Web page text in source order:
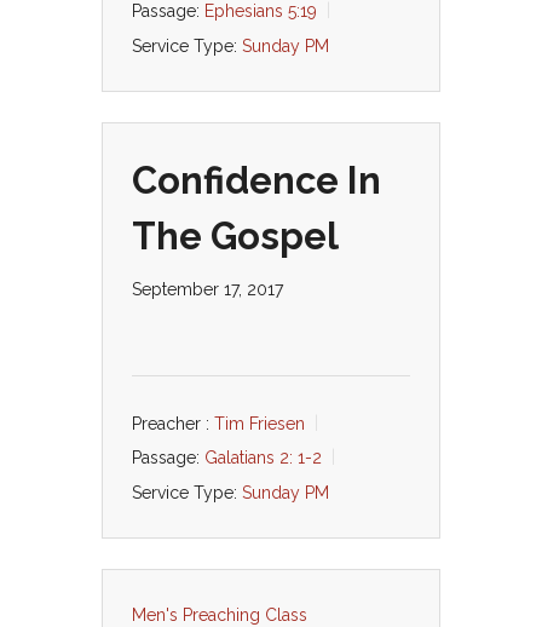
Passage: Ephesians 5:19
Service Type: Sunday PM
Confidence In
The Gospel
September 17, 2017
Preacher : Tim Friesen
Passage: Galatians 2: 1-2
Service Type: Sunday PM
Men's Preaching Class